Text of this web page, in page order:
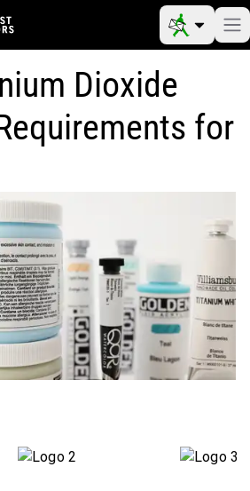
Dioxide
for